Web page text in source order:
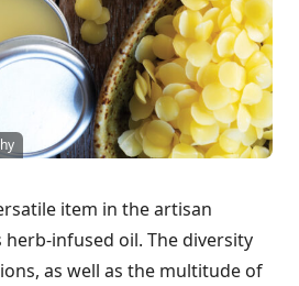
item in the artisan
herb-infused oil. The diversity
as well as the multitude of